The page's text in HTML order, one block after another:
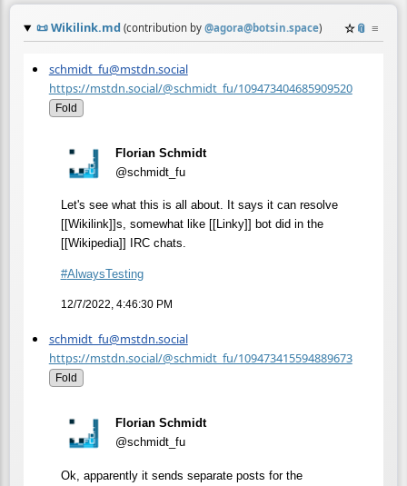
📜Wikilink.md (contribution by @agora@botsin.space) ☆📎 ≡
schmidt_fu@mstdn.social
https://mstdn.social/@schmidt_fu/109473404685909520
Fold
Florian Schmidt
@schmidt_fu
Let's see what this is all about. It says it can resolve
[[Wikilink]]s, somewhat like [[Linky]] bot did in the
[[Wikipedia]] IRC chats.
#AlwaysTesting
12/7/2022, 4:46:30 PM
schmidt_fu@mstdn.social
https://mstdn.social/@schmidt_fu/109473415594889673
Fold
Florian Schmidt
@schmidt_fu
Ok, apparently it sends separate posts for the